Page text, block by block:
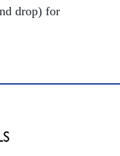
drop) for